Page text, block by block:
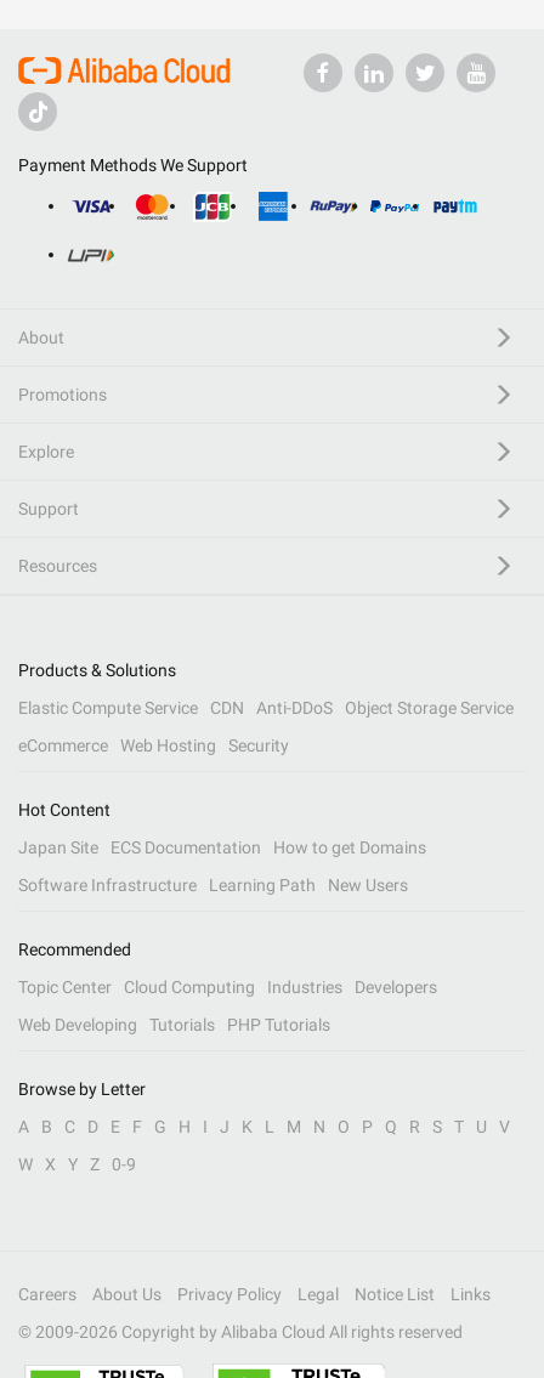
Payment Methods We Support
About
Promotions
Explore
Support
Resources
Products & Solutions
Elastic Compute Service
CDN Anti-DDoS
Object Storage Service
eCommerce
Web Hosting Security
Hot Content
Japan Site
ECS Documentation
How to get Domains
Software Infrastructure
Learning Path New Users
Recommended
Topic Center
Cloud Computing Industries
Developers
Web Developing
Tutorials PHP Tutorials
Browse by Letter
A
B C D E F G H I J K L M N O P Q R S T U
V
W
X Y Z 0-9
Careers About Us Privacy Policy Legal Notice List
Links
© 2009-2026 Copyright by Alibaba Cloud All rights reserved